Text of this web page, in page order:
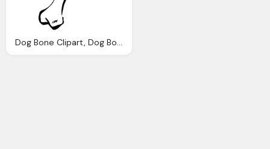
Dog Bone Clipart, Dog Bone Cartoon Download Clip Art Clip